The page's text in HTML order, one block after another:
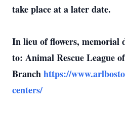
take place at a later date.
In lieu of flowers, memorial
to: Animal Rescue League
Branchhttps://
centers/